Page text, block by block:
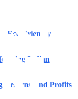
Eco-Friendly
Indian
Returns And Profits